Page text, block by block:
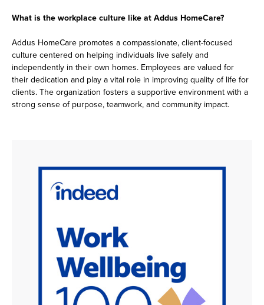
What is the workplace culture like at Addus HomeCare?
Addus HomeCare promotes a compassionate, client-focused
culture centered on helping individuals live safely and
independently in their own homes. Employees are valued for
their dedication and play a vital role in improving quality of life for
clients. The organization fosters a supportive environment with a
strong sense of purpose, teamwork, and community impact.